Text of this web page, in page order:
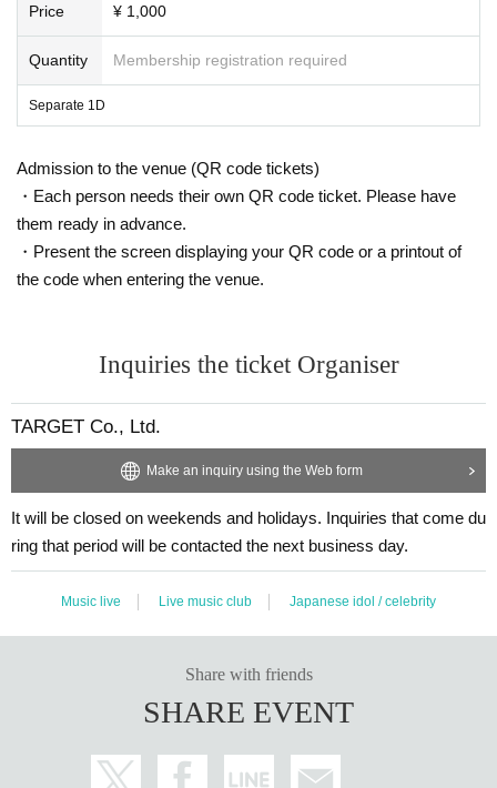
Price ¥ 1,000
Quantity Membership registration required
Separate 1D
Admission to the venue (QR code tickets)
・Each person needs their own QR code ticket. Please have
them ready in advance.
・Present the screen displaying your QR code or a printout of
the code when entering the venue.
Inquiries the ticket Organiser
TARGET Co., Ltd.
Make an inquiry using the Web form
It will be closed on weekends and holidays. Inquiries that come du
ring that period will be contacted the next business day.
Music live Live music club Japanese idol / celebrity
Share with friends
SHARE EVENT